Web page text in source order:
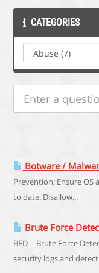
CATEGORIES
Botware /
Prevention: Ensure
to date. Disallow...
Brute Force
BFD -- Brute Force
security logs and